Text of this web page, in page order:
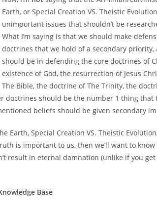
Earth, or Special Creation VS. Theistic
unimportant issues that shouldn’t be
What I’m saying is that we should make
doctrines that we hold of a secondary
should be in defending the core doctrines of
existence of God, the resurrection of Jesus
The Bible, the doctrine of The Trinity, the
doctrines should be the number 1 thing
beliefs should be given secondary
Earth, Special Creation VS. Theistic
is important to us, then we’ll want to
result in eternal damnation (unlike if you
Base